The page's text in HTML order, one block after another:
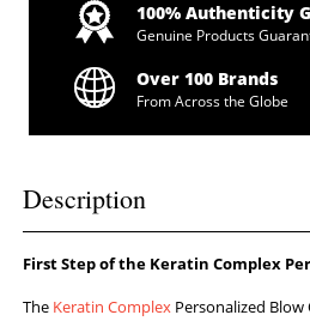
100% Authenticity
Genuine Products
Over 100 Brands
From Across the Globe
Description
First Step of the Keratin Complex
The Keratin Complex Personalized